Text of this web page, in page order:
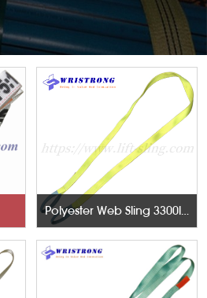
Polyester Web Sling 3300lb With Twisted Eyes